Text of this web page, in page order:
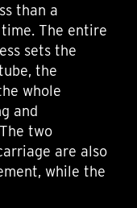
than a
The entire
sets the
the
whole
and
two
are also
while the